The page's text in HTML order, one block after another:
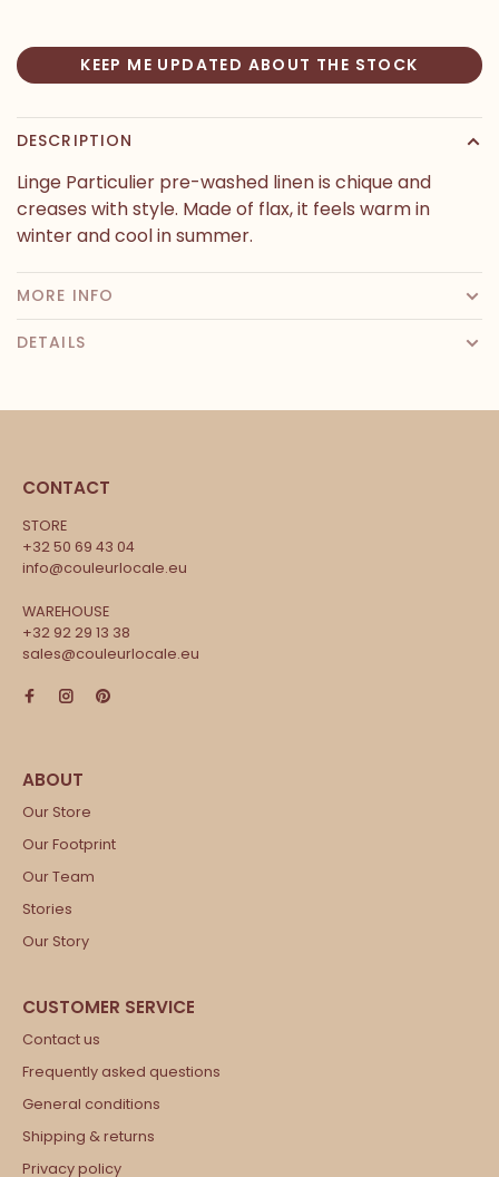
KEEP ME UPDATED ABOUT THE STOCK
DESCRIPTION
Linge Particulier pre-washed linen is chique and
creases with style. Made of flax, it feels warm in
winter and cool in summer.
MORE INFO
DETAILS
CONTACT
STORE
+32 50 69 43 04
info@couleurlocale.eu
WAREHOUSE
+32 92 29 13 38
sales@couleurlocale.eu
Our Store
Our Footprint
Our Team
Stories
Our Story
Contact us
Frequently asked questions
General conditions
Shipping & returns
Privacy policy